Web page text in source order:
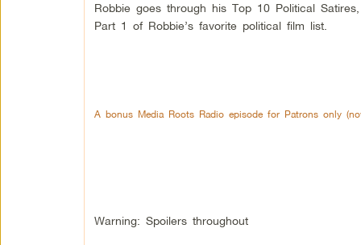
Robbie goes through his Top 10 Political
Part 1 of Robbie’s favorite political film list.
A bonus Media Roots Radio episode for Patrons only
Warning: Spoilers throughout